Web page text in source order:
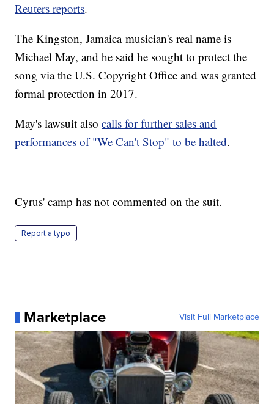
Reuters reports.
The Kingston, Jamaica musician's real name is
Michael May, and he said he sought to protect the
song via the U.S. Copyright Office and was granted
formal protection in 2017.
May's lawsuit alsocalls for further sales and
performances of "We Can't Stop" to be halted.
Cyrus' camp has not commented on the suit.
Report a typo
Marketplace Visit Full Marketplace